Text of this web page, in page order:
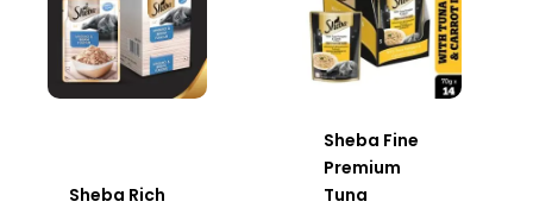
Sheba Rich
Sheba Fine
Premium
Tuna